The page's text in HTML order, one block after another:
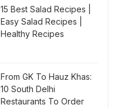
15 Best Salad Recipes |
Easy Salad Recipes |
Healthy Recipes
From GK To Hauz Khas:
10 South Delhi
Restaurants To Order